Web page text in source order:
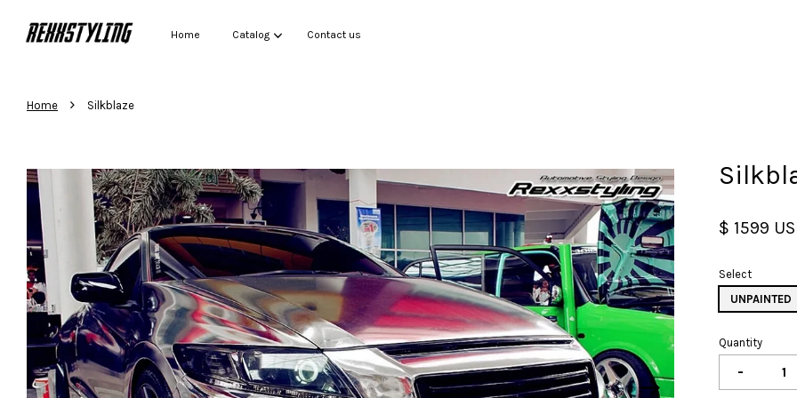
Home Catalog Contact us
Home › Silkblaze
$ 1599
Select
UNPAINTED
Quantity
-
CONTINUE SHOPPING